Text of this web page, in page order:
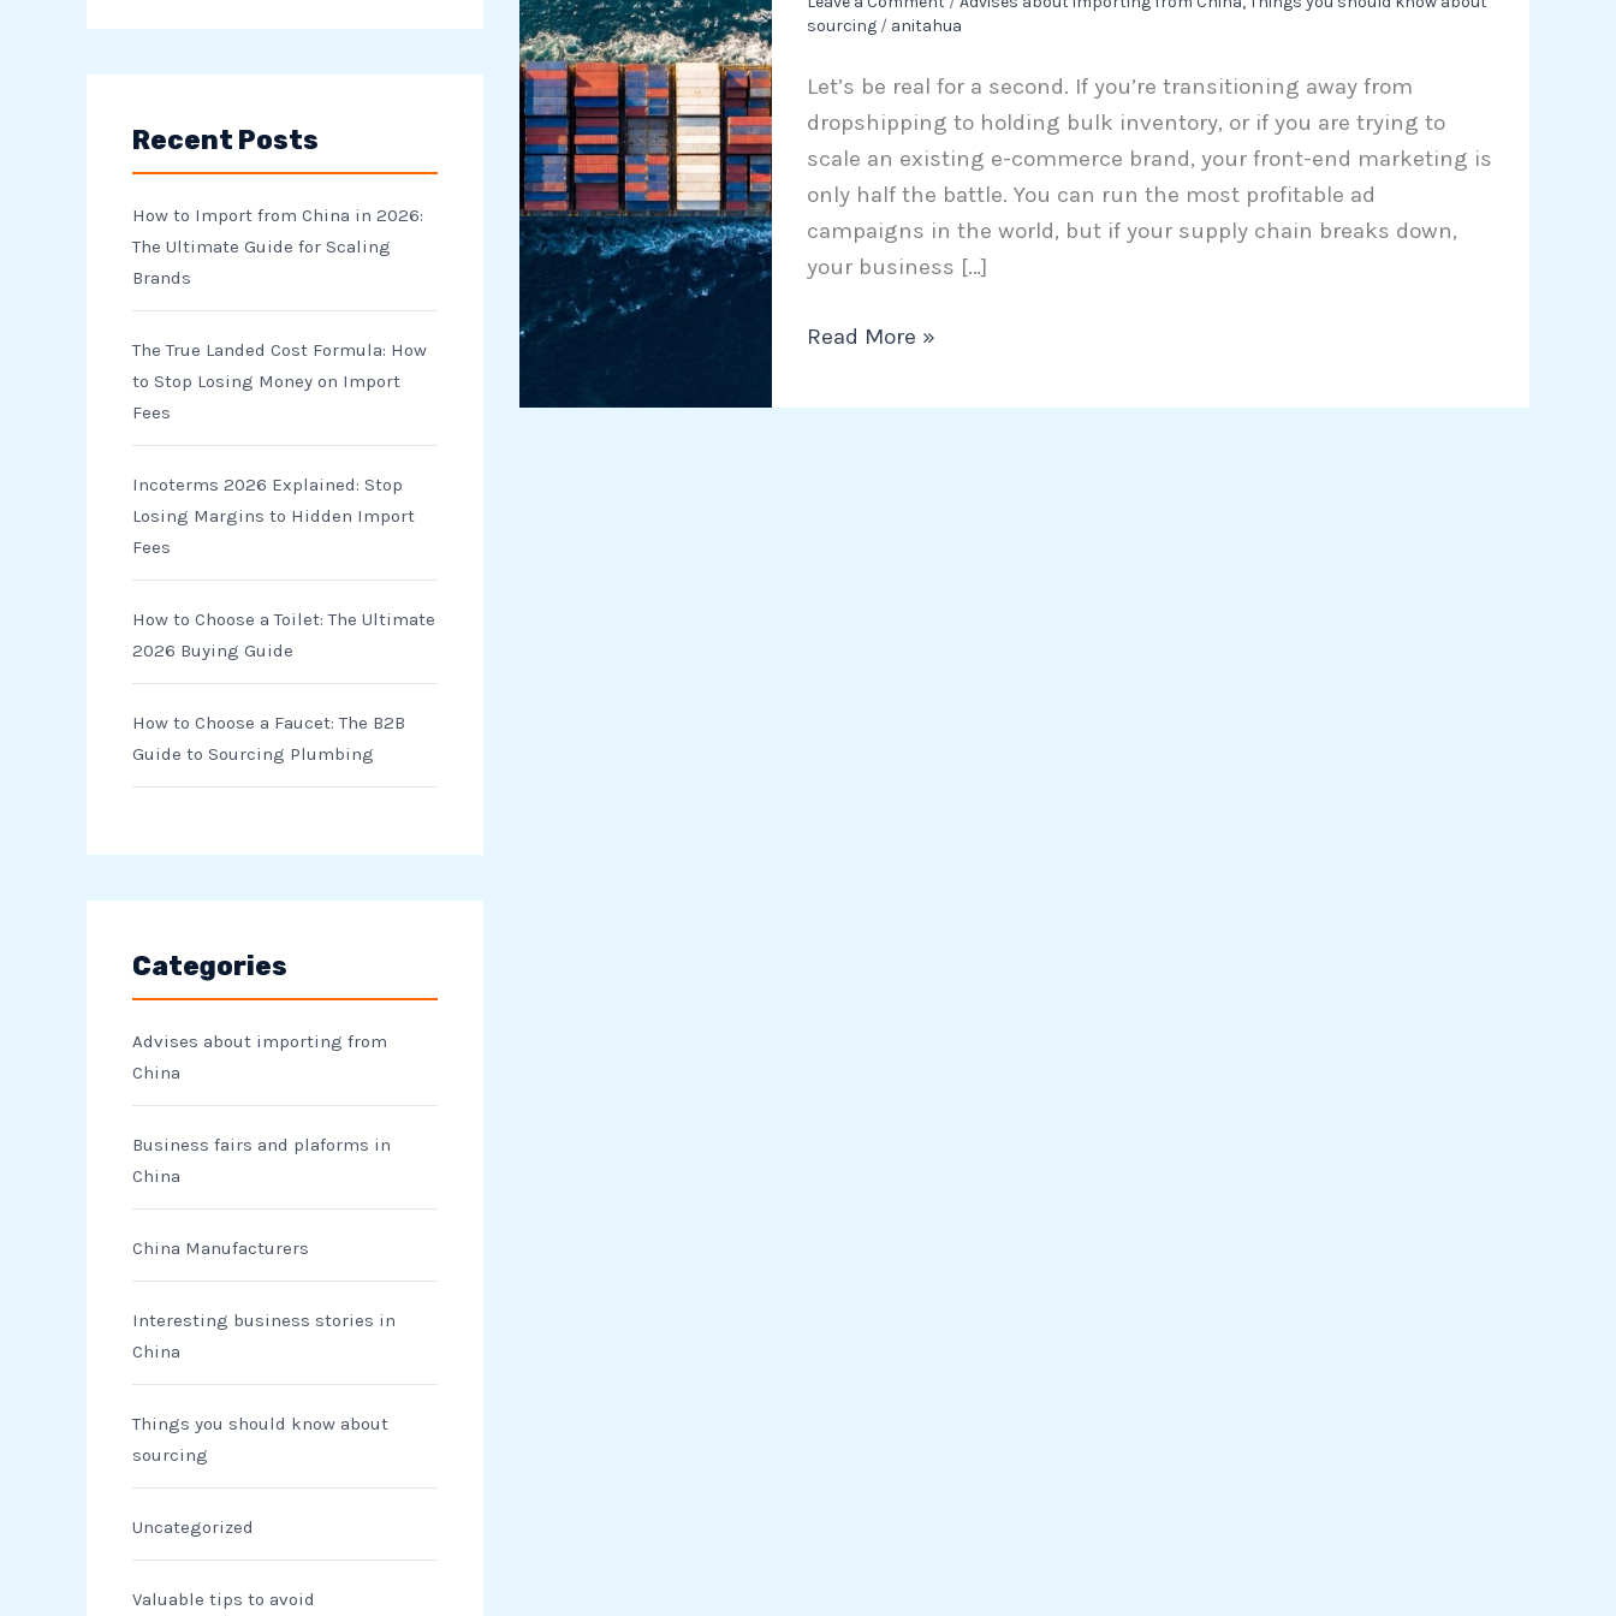
c
o
Recent Posts
How to Import from China in 2026:
The Ultimate Guide for Scaling
Brands
The True Landed Cost Formula: How
to Stop Losing Money on Import
Fees
Incoterms 2026 Explained: Stop
Losing Margins to Hidden Import
Fees
How to Choose a Toilet: The Ultimate
2026 Buying Guide
How to Choose a Faucet: The B2B
Guide to Sourcing Plumbing
Categories
Advises about importing from
China
Business fairs and plaforms in
China
China Manufacturers
Interesting business stories in
China
Things you should know about
sourcing
Uncategorized
Valuable tips to avoid
sourcing/ anitahua
Let’s be real for a second. If you’re transitioning away from
dropshipping to holding bulk inventory, or if you are trying to
scale an existing e-commerce brand, your front-end marketing is
only half the battle. You can run the most profitable ad
campaigns in the world, but if your supply chain breaks down,
your business […]
China
The
Guide
Scaling
Read More »